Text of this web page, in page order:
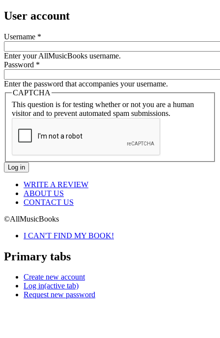
User account
Username *
Enter your AllMusicBooks username.
Password *
Enter the password that accompanies your username.
CAPTCHA
This question is for testing whether or not you are a human
visitor and to prevent automated spam submissions.
WRITE A REVIEW
ABOUT US
CONTACT US
©AllMusicBooks
I CAN'T FIND MY BOOK!
Primary tabs
Create new account
Log in(active tab)
Request new password